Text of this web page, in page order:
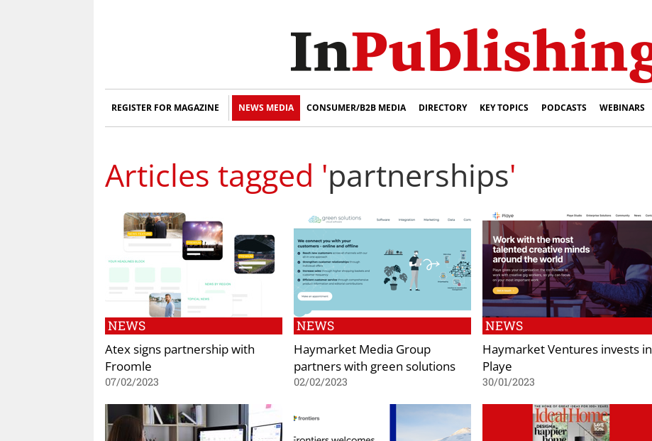
REGISTER FOR MAGAZINE NEWS MEDIA CONSUMER/B2B MEDIA DIRECTORY KEY TOPICS PODCASTS WEBINARS
Articles tagged 'partnerships'
NEWS
Atex signs partnership with
Froomle
07/02/2023
NEWS
Haymarket Media Group
partners with green solutions
02/02/2023
NEWS
Haymarket Ventures invests in
Playe
30/01/2023